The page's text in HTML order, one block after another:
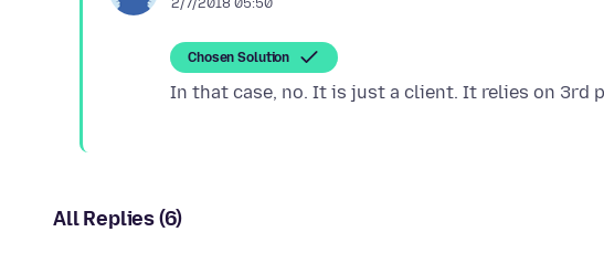
2/7/2018 05:50
Chosen Solution
All Replies (6)